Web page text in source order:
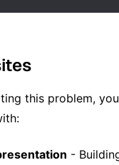
this problem,
-